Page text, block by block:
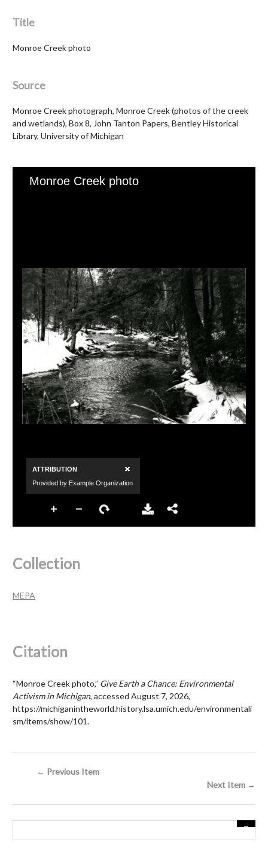
Title
Monroe Creek photo
Source
Monroe Creek photograph, Monroe Creek (photos of the creek
and wetlands), Box 8, John Tanton Papers, Bentley Historical
Library, University of Michigan
Collection
MEPA
Citation
“Monroe Creek photo,” Give Earth a Chance: Environmental
Activism in Michigan, accessed August 7, 2026,
https://michiganintheworld.history.lsa.umich.edu/environmentali
sm/items/show/101.
← Previous Item
Next Item →